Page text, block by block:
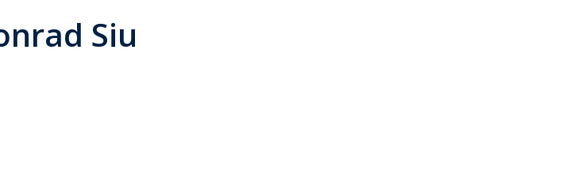
Siu